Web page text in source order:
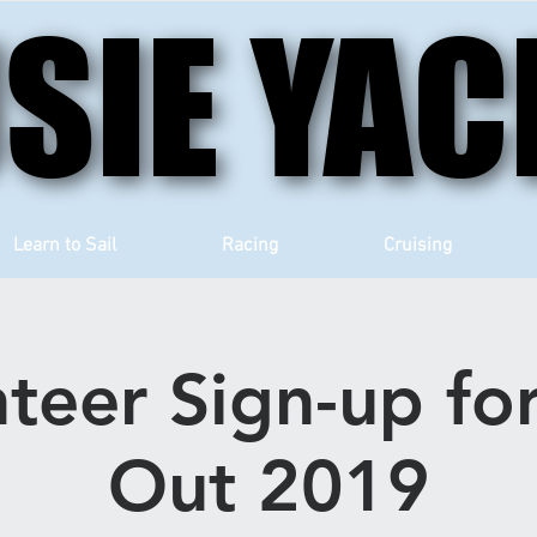
Learn to Sail Racing Cruising
Sign-up
Out 2019